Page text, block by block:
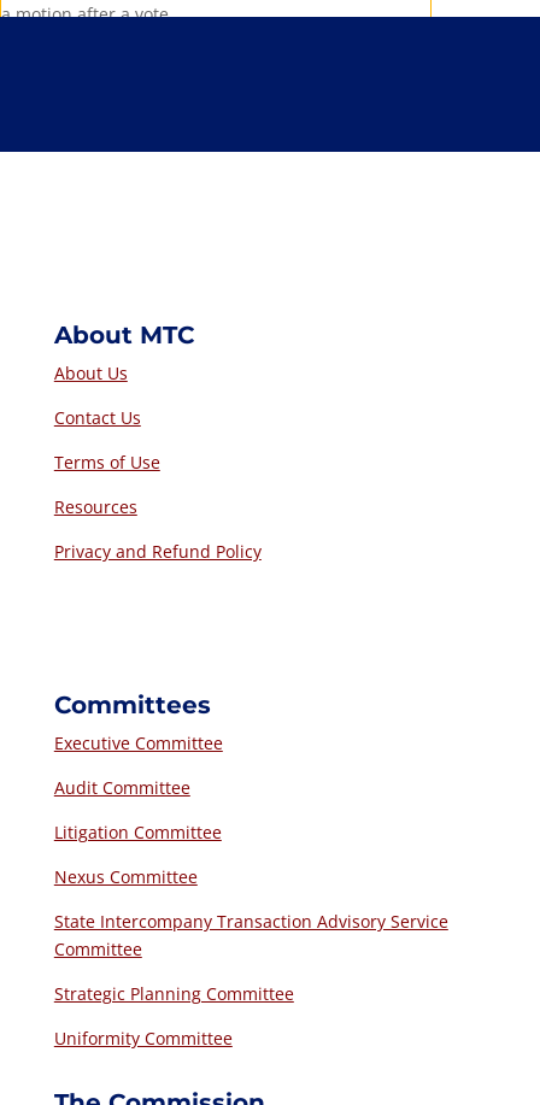
a motion after a vote.
About MTC
About Us
Contact Us
Terms of Use
Resources
Privacy and Refund Policy
Committees
Executive Committee
Audit Committee
Litigation Committee
Nexus Committee
State Intercompany Transaction Advisory Service
Committee
Strategic Planning Committee
Uniformity Committee